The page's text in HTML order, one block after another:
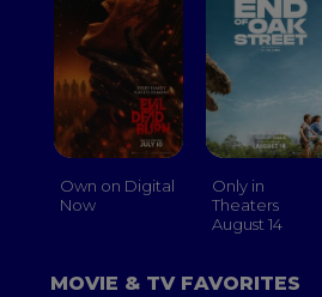
Own on Digital
Now
Only in
Theaters
August 14
MOVIE & TV FAVORITES